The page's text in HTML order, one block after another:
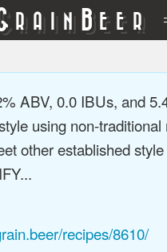
RAIN BEER
ABV, 0.0 IBUs, and
using non-
other established
recipes/8610/